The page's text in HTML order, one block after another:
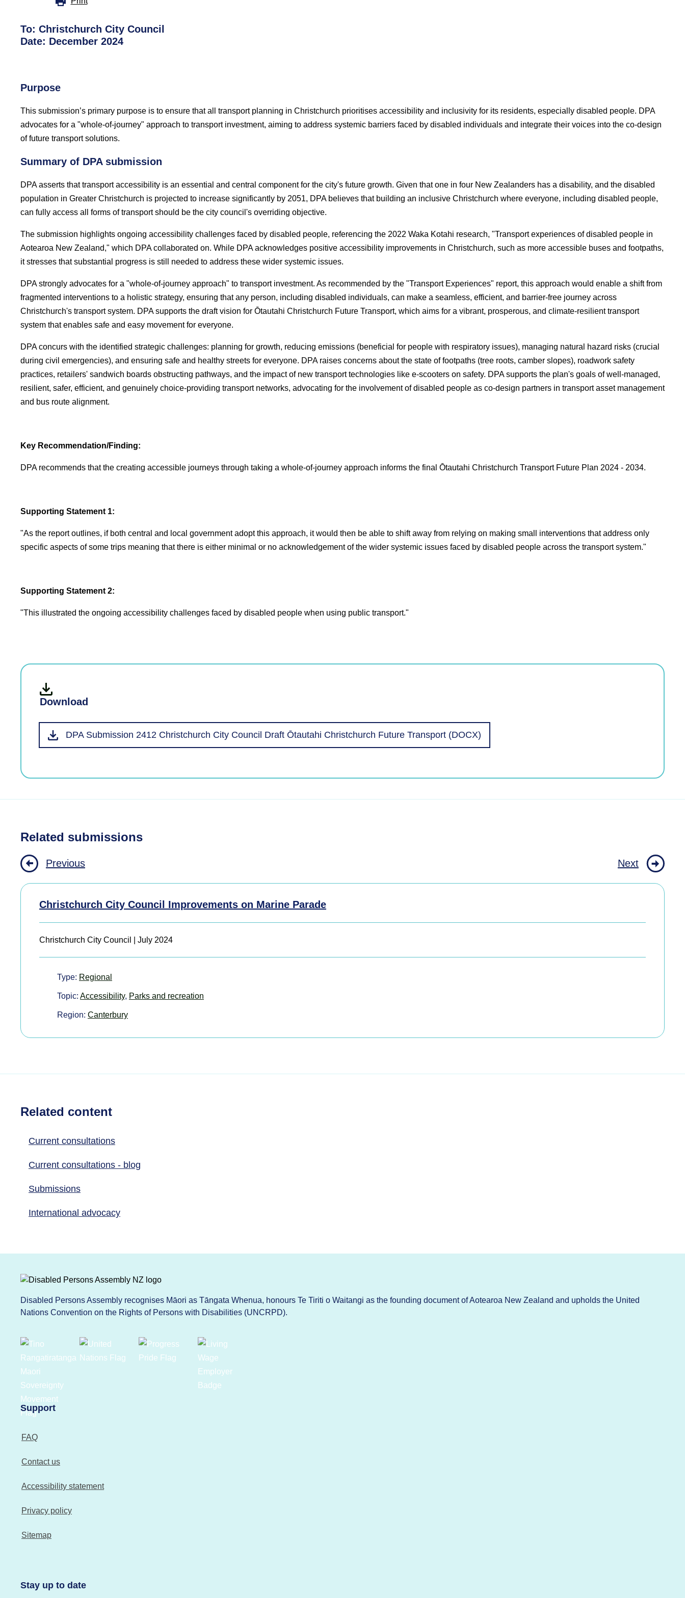
To: Christchurch City Council
Date: December 2024
Purpose
This submission’s primary purpose is to ensure that all transport planning in Christchurch prioritises accessibility and inclusivity for its residents, especially disabled people. DPA
advocates for a "whole-of-journey" approach to transport investment, aiming to address systemic barriers faced by disabled individuals and integrate their voices into the co-design
of future transport solutions.
Summary of DPA submission
DPA asserts that transport accessibility is an essential and central component for the city's future growth. Given that one in four New Zealanders has a disability, and the disabled
population in Greater Christchurch is projected to increase significantly by 2051, DPA believes that building an inclusive Christchurch where everyone, including disabled people,
can fully access all forms of transport should be the city council's overriding objective.
The submission highlights ongoing accessibility challenges faced by disabled people, referencing the 2022 Waka Kotahi research, "Transport experiences of disabled people in
Aotearoa New Zealand," which DPA collaborated on. While DPA acknowledges positive accessibility improvements in Christchurch, such as more accessible buses and footpaths,
it stresses that substantial progress is still needed to address these wider systemic issues.
DPA strongly advocates for a "whole-of-journey approach" to transport investment. As recommended by the "Transport Experiences" report, this approach would enable a shift from
fragmented interventions to a holistic strategy, ensuring that any person, including disabled individuals, can make a seamless, efficient, and barrier-free journey across
Christchurch's transport system. DPA supports the draft vision for Ōtautahi Christchurch Future Transport, which aims for a vibrant, prosperous, and climate-resilient transport
system that enables safe and easy movement for everyone.
DPA concurs with the identified strategic challenges: planning for growth, reducing emissions (beneficial for people with respiratory issues), managing natural hazard risks (crucial
during civil emergencies), and ensuring safe and healthy streets for everyone. DPA raises concerns about the state of footpaths (tree roots, camber slopes), roadwork safety
practices, retailers' sandwich boards obstructing pathways, and the impact of new transport technologies like e-scooters on safety. DPA supports the plan's goals of well-managed,
resilient, safer, efficient, and genuinely choice-providing transport networks, advocating for the involvement of disabled people as co-design partners in transport asset management
and bus route alignment.
Key Recommendation/Finding:
DPA recommends that the creating accessible journeys through taking a whole-of-journey approach informs the final Ōtautahi Christchurch Transport Future Plan 2024 - 2034.
Supporting Statement 1:
"As the report outlines, if both central and local government adopt this approach, it would then be able to shift away from relying on making small interventions that address only
specific aspects of some trips meaning that there is either minimal or no acknowledgement of the wider systemic issues faced by disabled people across the transport system."
Supporting Statement 2:
"This illustrated the ongoing accessibility challenges faced by disabled people when using public transport."
Download
DPA Submission 2412 Christchurch City Council Draft Ōtautahi Christchurch Future Transport (DOCX)
Related submissions
Previous Next
Christchurch City Council Improvements on Marine Parade
Christchurch City Council | July 2024
Type: Regional
Topic: Accessibility, Parks and recreation
Region: Canterbury
Related content
Current consultations
Current consultations - blog
Submissions
International advocacy
Disabled Persons Assembly recognises Māori as Tāngata Whenua, honours Te Tiriti o Waitangi as the founding document of Aotearoa New Zealand and upholds the United
Nations Convention on the Rights of Persons with Disabilities (UNCRPD).
Support
FAQ
Contact us
Accessibility statement
Privacy policy
Sitemap
Stay up to date